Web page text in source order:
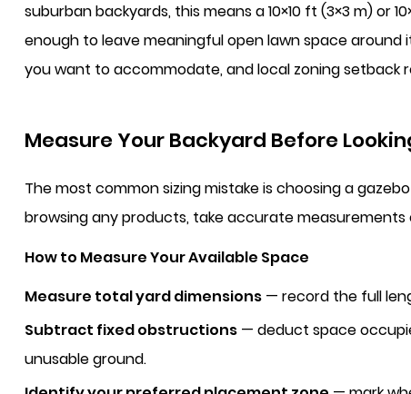
suburban backyards, this means a 10×10 ft (3×3 m)
enough to leave meaningful open lawn space
you want to accommodate, and local zoning setback
Measure Your Backyard Before
The most common sizing mistake is choosing a
browsing any products, take accurate
How to Measure Your Available Space
Measure total yard dimensions — record the full
Subtract fixed obstructions — deduct space
unusable ground.